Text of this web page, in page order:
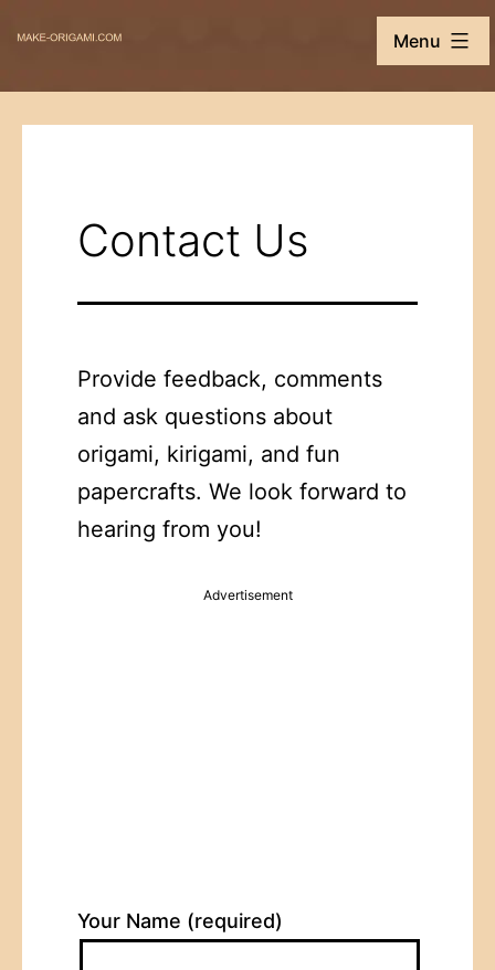
content
Make-
Menu
Contact Us
Provide feedback, comments
and ask questions about
origami, kirigami, and fun
papercrafts. We look forward to
hearing from you!
Advertisement
Your Name (required)